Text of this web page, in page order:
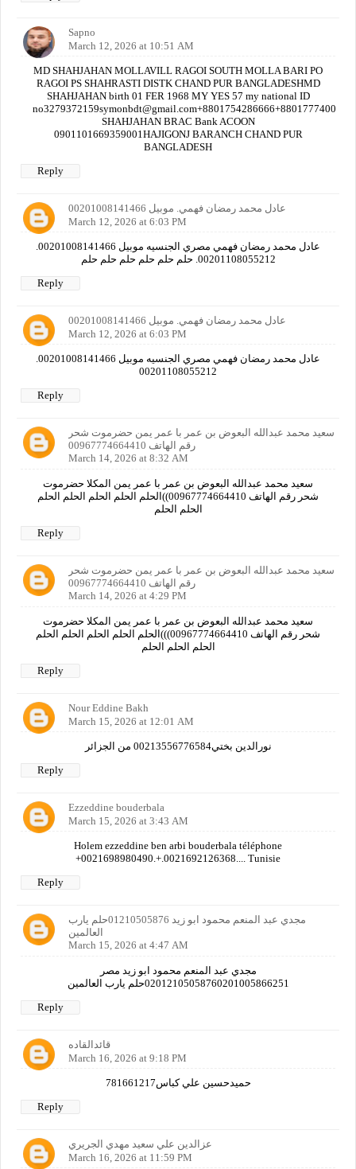
Sapno
March 12, 2026 at 10:51 AM
MD SHAHJAHAN MOLLAVILL RAGOI SOUTH MOLLA BARI PO
RAGOI PS SHAHRASTI DISTK CHAND PUR BANGLADESHMD
SHAHJAHAN birth 01 FER 1968 MY YES 57 my national ID
SHAHJAHAN BRAC Bank ACOON
0901101669359001HAJIGONJ BARANCH CHAND PUR
BANGLADESH
Reply
عادل محمد رمضان فهمي. موبيل 00201008141466
March 12, 2026 at 6:03 PM
00201108055212. حلم حلم حلم حلم حلم حلم
Reply
عادل محمد رمضان فهمي. موبيل 00201008141466
March 12, 2026 at 6:03 PM
00201108055212
Reply
سعيد محمد عبدالله البعوض بن عمر با عمر يمن حضرموت شحر
رقم الهاتف 00967774664410
March 14, 2026 at 8:32 AM
سعيد محمد عبدالله البعوض بن عمر با عمر يمن المكلا حضرموت
شحر رقم الهاتف 00967774664410))الحلم الحلم الحلم الحلم الحلم
الحلم الحلم
Reply
سعيد محمد عبدالله البعوض بن عمر با عمر يمن حضرموت شحر
رقم الهاتف 00967774664410
March 14, 2026 at 4:29 PM
سعيد محمد عبدالله البعوض بن عمر با عمر يمن المكلا حضرموت
شحر رقم الهاتف 00967774664410)))الحلم الحلم الحلم الحلم الحلم
الحلم الحلم الحلم
Reply
Nour Eddine Bakh
March 15, 2026 at 12:01 AM
نورالدين بختي00213556776584 من الجزائر
Reply
Ezzeddine bouderbala
March 15, 2026 at 3:43 AM
Holem ezzeddine ben arbi bouderbala téléphone
+0021698980490.+.0021692126368.... Tunisie
Reply
مجدي عبد المنعم محمود ابو زيد 01210505876حلم يارب
العالمين
March 15, 2026 at 4:47 AM
مجدي عبد المنعم محمود ابو زيد مصر
02012105058760201005866251حلم يارب العالمين
Reply
قائدالقاده
March 16, 2026 at 9:18 PM
حميدحسين علي كباس781661217
Reply
عزالدين علي سعيد مهدي الجريري
March 16, 2026 at 11:59 PM